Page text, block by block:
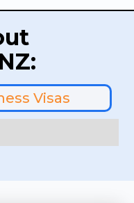
Visas